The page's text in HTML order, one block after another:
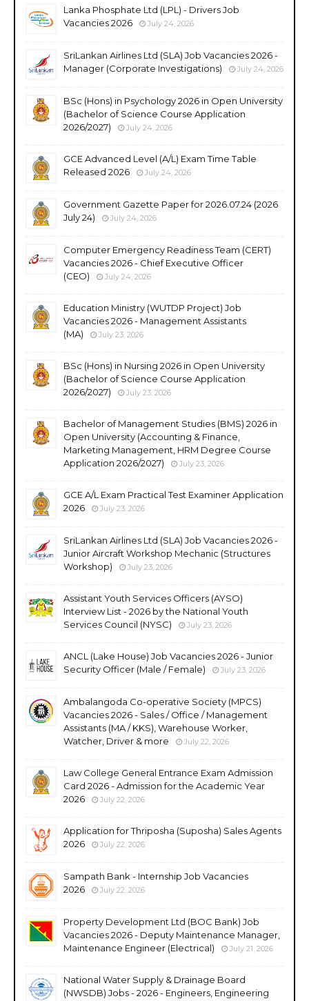
Lanka Phosphate Ltd (LPL) - Drivers Job
Vacancies 2026
July 24, 2026
SriLankan Airlines Ltd (SLA) Job Vacancies 2026 -
Manager (Corporate Investigations)
July 24, 2026
BSc (Hons) in Psychology 2026 in Open University
(Bachelor of Science Course Application
2026/2027)
July 24, 2026
GCE Advanced Level (A/L) Exam Time Table
Released 2026
July 24, 2026
Government Gazette Paper for 2026.07.24 (2026
July 24)
July 24, 2026
Computer Emergency Readiness Team (CERT)
Vacancies 2026 - Chief Executive Officer
(CEO)
July 24, 2026
Education Ministry (WUTDP Project) Job
Vacancies 2026 - Management Assistants
(MA)
July 23, 2026
BSc (Hons) in Nursing 2026 in Open University
(Bachelor of Science Course Application
2026/2027)
July 23, 2026
Bachelor of Management Studies (BMS) 2026 in
Open University (Accounting & Finance,
Marketing Management, HRM Degree Course
Application 2026/2027)
July 23, 2026
GCE A/L Exam Practical Test Examiner Application
2026
July 23, 2026
SriLankan Airlines Ltd (SLA) Job Vacancies 2026 -
Junior Aircraft Workshop Mechanic (Structures
Workshop)
July 23, 2026
Assistant Youth Services Officers (AYSO)
Interview List - 2026 by the National Youth
Services Council (NYSC)
July 23, 2026
ANCL (Lake House) Job Vacancies 2026 - Junior
Security Officer (Male / Female)
July 23, 2026
Ambalangoda Co-operative Society (MPCS)
Vacancies 2026 - Sales / Office / Management
Assistants (MA / KKS), Warehouse Worker,
Watcher, Driver & more
July 22, 2026
Law College General Entrance Exam Admission
Card 2026 - Admission for the Academic Year
2026
July 22, 2026
Application for Thriposha (Suposha) Sales Agents
2026
July 22, 2026
Sampath Bank - Internship Job Vacancies
2026
July 22, 2026
Property Development Ltd (BOC Bank) Job
Vacancies 2026 - Deputy Maintenance Manager,
Maintenance Engineer (Electrical)
July 21, 2026
National Water Supply & Drainage Board
(NWSDB) Jobs - 2026 - Engineers, Engineering